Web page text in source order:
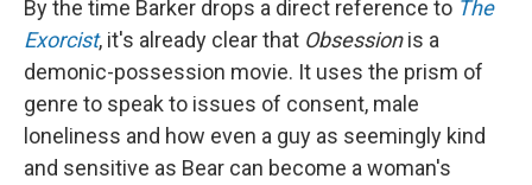
By the time Barker drops a direct reference to The
Exorcist, it's already clear that Obsessionis a
demonic-possession movie. It uses the prism of
genre to speak to issues of consent, male
loneliness and how even a guy as seemingly kind
and sensitive as Bear can become a woman's